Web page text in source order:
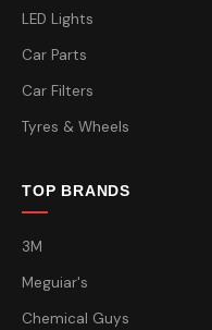
LED Lights
Car Parts
Car Filters
Tyres & Wheels
TOP BRANDS
3M
Meguiar's
Chemical Guys